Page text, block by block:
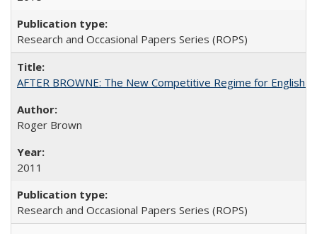
Research and Occasional Papers Series (ROPS)
AFTER BROWNE: The New Competitive Regime for English
Roger Brown
2011
Research and Occasional Papers Series (ROPS)